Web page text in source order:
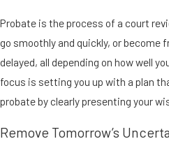
Probate is the process of a court
go smoothly and quickly, or become
delayed, all depending on how well
focus is setting you up with a plan
probate by clearly presenting your
Remove Tomorrow’s